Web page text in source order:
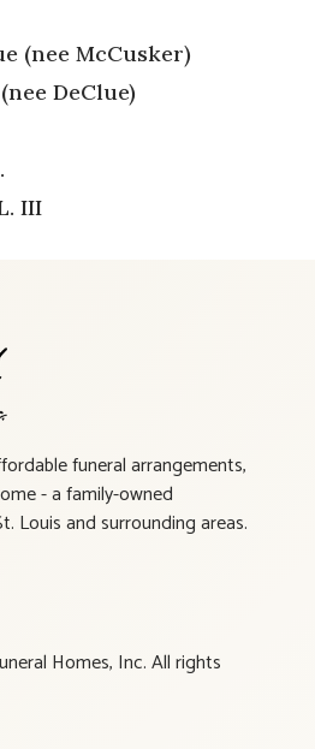
(nee McCusker)
DeClue)
III
funeral arrangements,
- a family-owned
Louis and surrounding areas.
Homes, Inc. All rights